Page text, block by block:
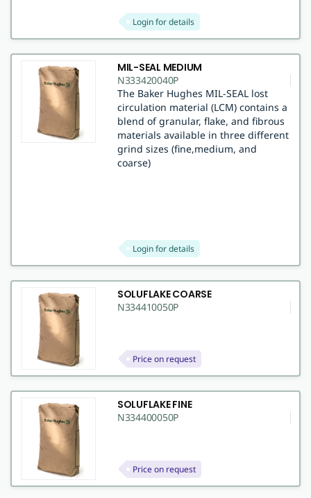
Login for details
MIL-SEAL MEDIUM
N333420040P
The Baker Hughes MIL-SEAL lost
circulation material (LCM) contains a
blend of granular, flake, and fibrous
materials available in three different
grind sizes (fine,medium, and
coarse)
Login for details
SOLUFLAKE COARSE
N334410050P
Price on request
SOLUFLAKE FINE
N334400050P
Price on request